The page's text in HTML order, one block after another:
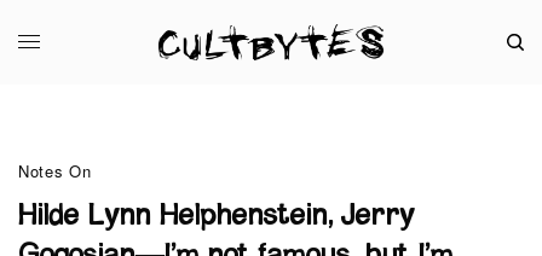
Notes On
Hilde Lynn Helphenstein, Jerry